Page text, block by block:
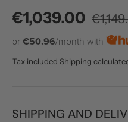
Sale price
€1,039.00
or €50.96/month with
Tax included Shipping
SHIPPING AND